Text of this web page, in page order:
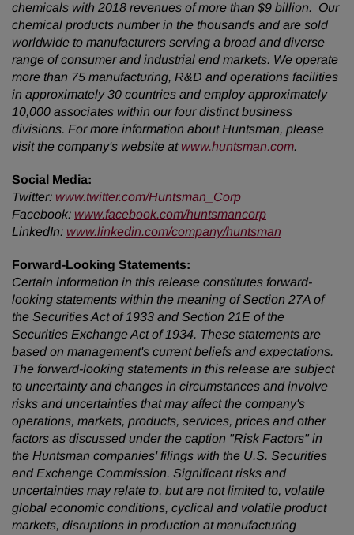
chemicals with 2018 revenues of more than $9 billion. Our
chemical products number in the thousands and are sold
worldwide to manufacturers serving a broad and diverse
range of consumer and industrial end markets. We operate
more than 75 manufacturing, R&D and operations facilities
in approximately 30 countries and employ approximately
10,000 associates within our four distinct business
divisions. For more information about Huntsman, please
visit the company's website at www.huntsman.com.
Social Media:
Twitter: www.twitter.com/Huntsman_Corp
Facebook: www.facebook.com/huntsmancorp
LinkedIn: www.linkedin.com/company/huntsman
Forward-Looking Statements:
Certain information in this release constitutes forward-
looking statements within the meaning of Section 27A of
the Securities Act of 1933 and Section 21E of the
Securities Exchange Act of 1934. These statements are
based on management's current beliefs and expectations.
The forward-looking statements in this release are subject
to uncertainty and changes in circumstances and involve
risks and uncertainties that may affect the company's
operations, markets, products, services, prices and other
factors as discussed under the caption "Risk Factors" in
the Huntsman companies' filings with the U.S. Securities
and Exchange Commission. Significant risks and
uncertainties may relate to, but are not limited to, volatile
global economic conditions, cyclical and volatile product
markets, disruptions in production at manufacturing